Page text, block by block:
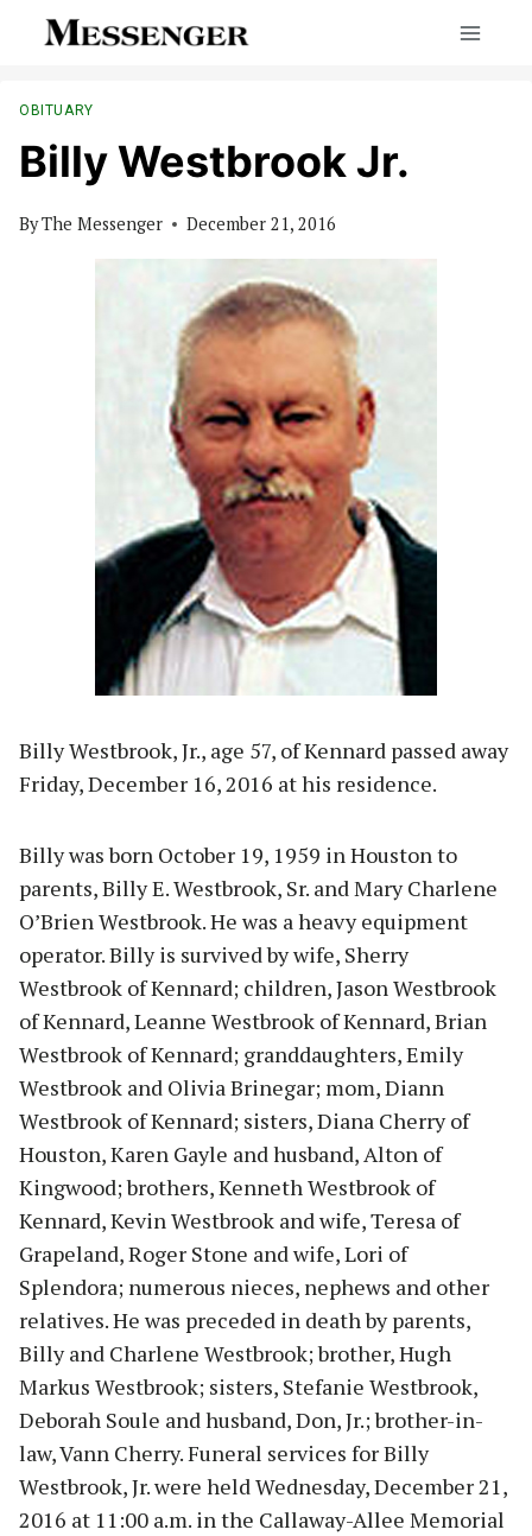
OBITUARY
Billy Westbrook Jr.
ByThe Messenger December 21, 2016
Billy Westbrook, Jr., age 57, of Kennard passed away
Friday, December 16, 2016 at his residence.
Billy was born October 19, 1959 in Houston to
parents, Billy E. Westbrook, Sr. and Mary Charlene
O’Brien Westbrook. He was a heavy equipment
operator. Billy is survived by wife, Sherry
Westbrook of Kennard; children, Jason Westbrook
of Kennard, Leanne Westbrook of Kennard, Brian
Westbrook of Kennard; granddaughters, Emily
Westbrook and Olivia Brinegar; mom, Diann
Westbrook of Kennard; sisters, Diana Cherry of
Houston, Karen Gayle and husband, Alton of
Kingwood; brothers, Kenneth Westbrook of
Kennard, Kevin Westbrook and wife, Teresa of
Grapeland, Roger Stone and wife, Lori of
Splendora; numerous nieces, nephews and other
relatives. He was preceded in death by parents,
Billy and Charlene Westbrook; brother, Hugh
Markus Westbrook; sisters, Stefanie Westbrook,
Deborah Soule and husband, Don, Jr.; brother-in-
law, Vann Cherry. Funeral services for Billy
Westbrook, Jr. were held Wednesday, December 21,
2016 at 11:00 a.m. in the Callaway-Allee Memorial